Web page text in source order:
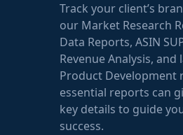
Track your client’s
our Market Research
Data Reports, ASIN
Revenue Analysis, and
Product Development
essential reports can
key details to guide
success.